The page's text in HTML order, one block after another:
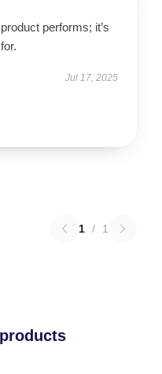
performs; it’s
Jul 17, 2025
1 / 1